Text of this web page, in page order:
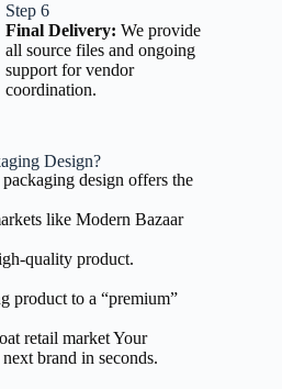
Step 6
Final Delivery: We provide
all source files and ongoing
support for vendor
coordination.
Design?
design offers the
like Modern Bazaar
quality product.
product to a “premium”
retail market Your
brand in seconds.